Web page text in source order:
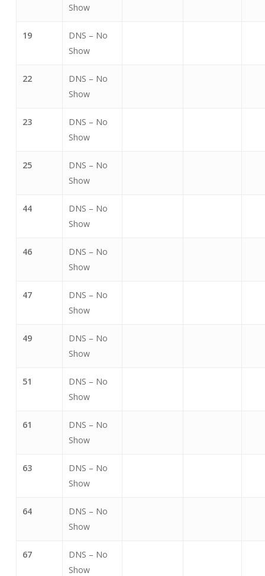
Show
19
DNS – No
Show
22
DNS – No
Show
23
DNS – No
Show
25
DNS – No
Show
44
DNS – No
Show
46
DNS – No
Show
47
DNS – No
Show
49
DNS – No
Show
51
DNS – No
Show
61
DNS – No
Show
63
DNS – No
Show
64
DNS – No
Show
67
DNS – No
Show